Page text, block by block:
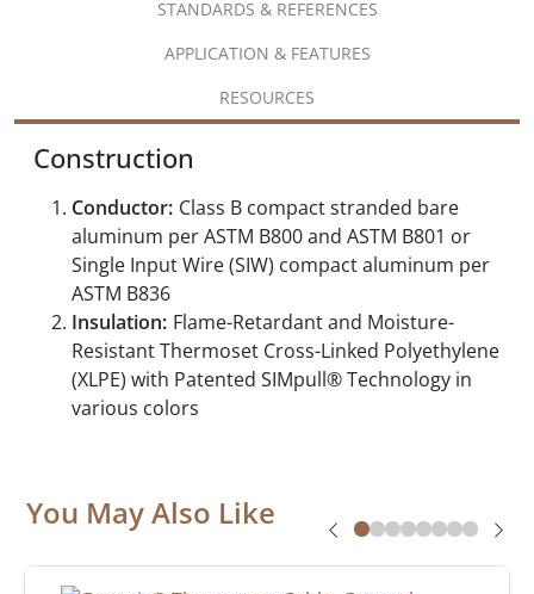
STANDARDS & REFERENCES
APPLICATION & FEATURES
RESOURCES
Construction
Conductor: Class B compact stranded bare
aluminum per ASTM B800 and ASTM B801 or
Single Input Wire (SIW) compact aluminum per
ASTM B836
Insulation: Flame-Retardant and Moisture-
Resistant Thermoset Cross-Linked Polyethylene
(XLPE) with Patented SIMpull® Technology in
various colors
You May Also Like